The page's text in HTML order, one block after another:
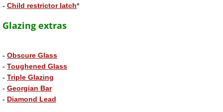
FAQ's
Guides
- Child restrictor latch*
Glazing extras
- Obscure Glass
- Toughened Glass
- Triple Glazing
- Georgian Bar
- Diamond Lead